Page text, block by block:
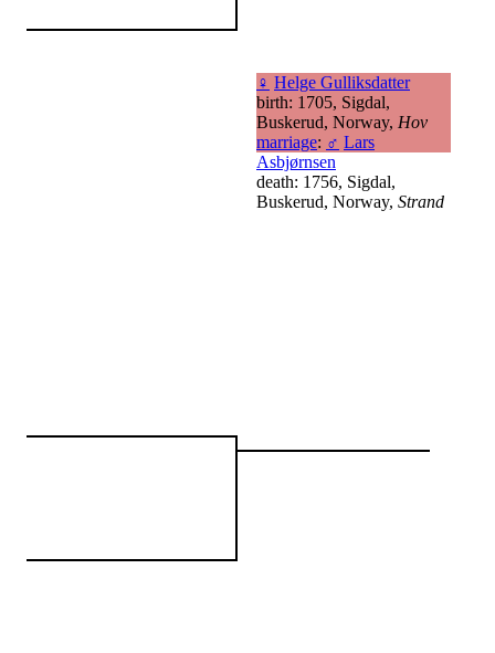
♀ Helge Gulliksdatter
birth: 1705, Sigdal,
Buskerud, Norway, Hov
marriage: ♂ Lars
Asbjørnsen
death: 1756, Sigdal,
Buskerud, Norway, Strand